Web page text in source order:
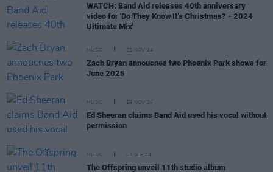
WATCH: Band Aid releases 40th anniversary
video for 'Do They Know It’s Christmas? - 2024
Ultimate Mix'
MUSIC 29 NOV 24
Zach Bryan annoucnes two Phoenix Park shows for
June 2025
MUSIC 19 NOV 24
Ed Sheeran claims Band Aid used his vocal without
permission
MUSIC 03 SEP 24
The Offspring unveil 11th studio album